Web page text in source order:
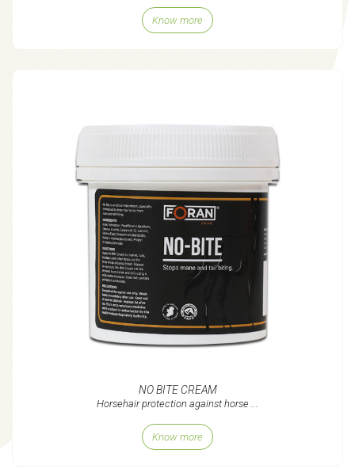
Know more
NO BITE CREAM
Horsehair protection against horse ...
Know more